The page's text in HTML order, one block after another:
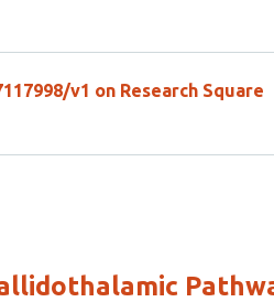
v1 on Research Square